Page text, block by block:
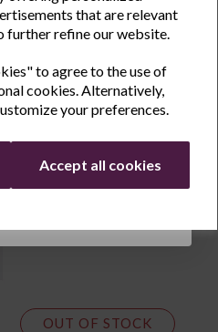
that are relevant
further refine our website.
to agree to the use of
cookies. Alternatively,
your preferences.
Accept all cookies
OUT OF STOCK
12ltr Halogen Oven
£39.99£31.99
OUT OF STOCK
Last Name